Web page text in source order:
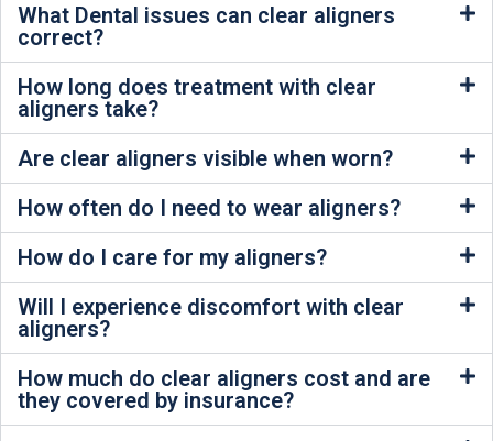
What Dental issues can clear aligners
correct?
How long does treatment with clear
aligners take?
Are clear aligners visible when worn?
How often do I need to wear aligners?
How do I care for my aligners?
Will I experience discomfort with clear
aligners?
How much do clear aligners cost and are
they covered by insurance?